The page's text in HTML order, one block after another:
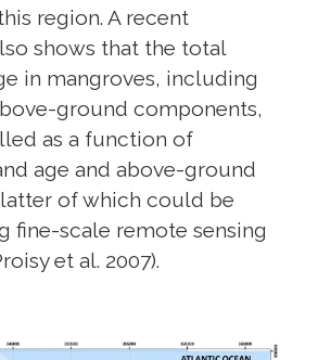
region. A recent
shows that the total
in mangroves, including
ground components,
as a function of
age and above-ground
of which could be
fine-scale remote sensing
et al. 2007).